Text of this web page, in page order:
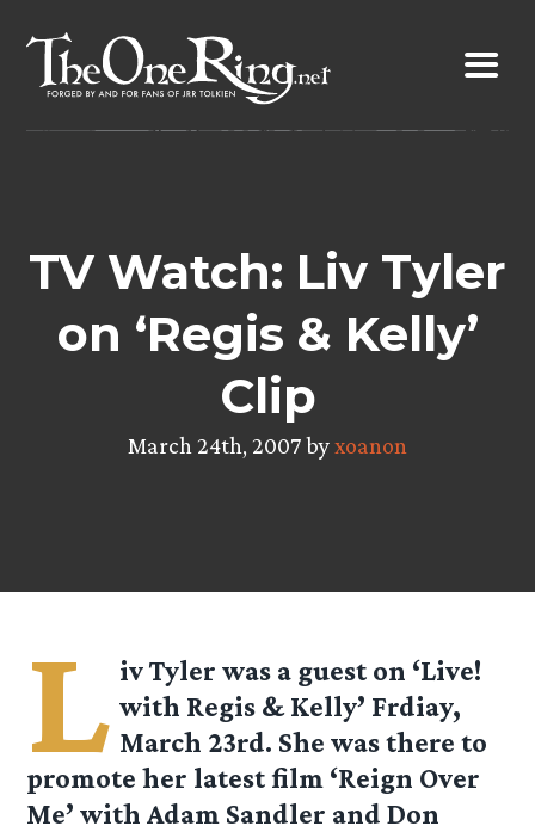
content
TV Watch: Liv Tyler
on ‘Regis & Kelly’
Clip
March 24th, 2007 byxoanon
L iv Tyler was a guest on ‘Live!
with Regis & Kelly’ Frdiay,
March 23rd. She was there to
promote her latest film ‘Reign Over
Me’ with Adam Sandler and Don